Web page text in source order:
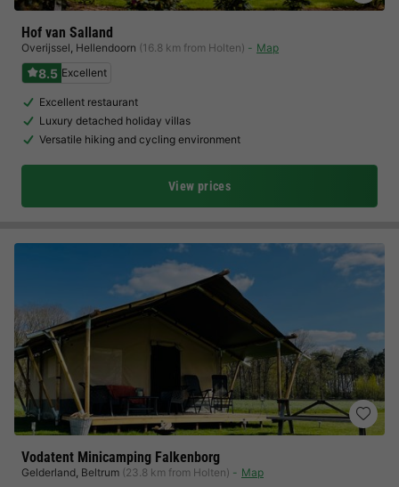
Hof van Salland
Overijssel, Hellendoorn (16.8 km from Holten) Map
8.5 Excellent
Excellent restaurant
Luxury detached holiday villas
Versatile hiking and cycling environment
View prices
Vodatent Minicamping Falkenborg
Gelderland, Beltrum (23.8 km from Holten)
Map